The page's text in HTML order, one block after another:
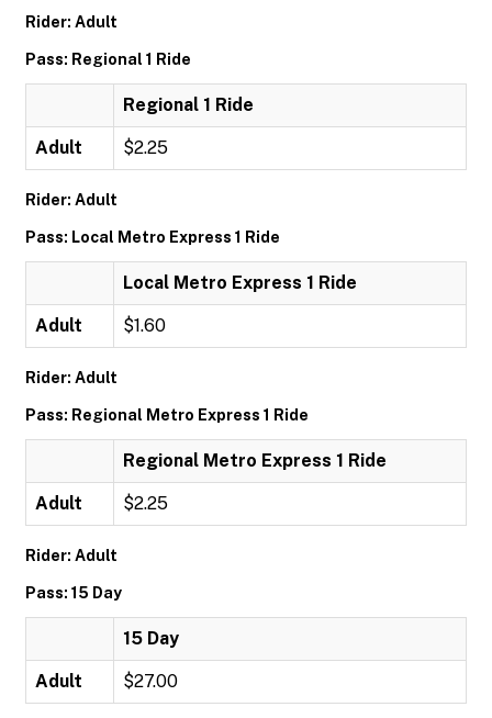
Rider: Adult
Pass: Regional 1 Ride
Regional 1 Ride
Adult $2.25
Rider: Adult
Pass: Local Metro Express 1 Ride
Local Metro Express 1 Ride
Adult $1.60
Rider: Adult
Pass: Regional Metro Express 1 Ride
Regional Metro Express 1 Ride
Adult $2.25
Rider: Adult
Pass: 15 Day
15 Day
Adult $27.00